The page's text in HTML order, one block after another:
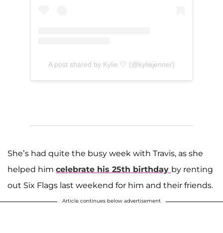
A post shared by Kylie 🤍 (@kyliejenner)
She’s had quite the busy week with Travis, as she
helped him celebrate his 25th birthday by renting
out Six Flags last weekend for him and their friends.
Article continues below advertisement